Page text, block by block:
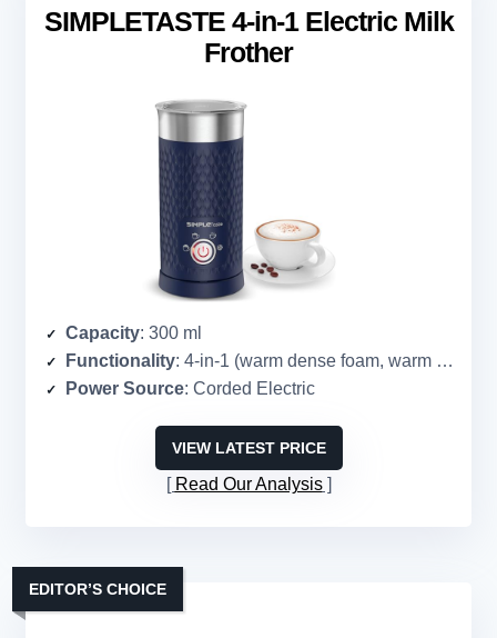
SIMPLETASTE 4-in-1 Electric Milk
Frother
Capacity: 300 ml
Functionality: 4-in-1 (warm dense foam, warm airy foam, cold foam, heat milk)
Power Source: Corded Electric
VIEW LATEST PRICE
Read Our Analysis
EDITOR’S CHOICE